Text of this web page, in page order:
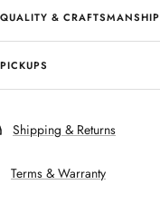
QUALITY & CRAFTSMANSHIP
PICKUPS
Shipping & Returns
Terms & Warranty